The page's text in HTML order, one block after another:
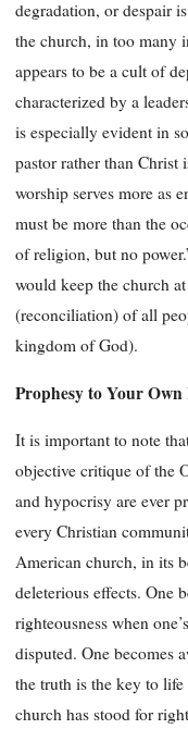
degradation, or despair
the church, in too many
appears to be a cult of
characterized by a
is especially evident in
pastor rather than Christ
worship serves more as
must be more than the
of religion, but no
would keep the church
(reconciliation) of all
kingdom of God).
Prophesy to Your Own
It is important to note
objective critique of the
and hypocrisy are ever
every Christian
American church, in its
deleterious effects. One
righteousness when
disputed. One becomes
the truth is the key to
church has stood for